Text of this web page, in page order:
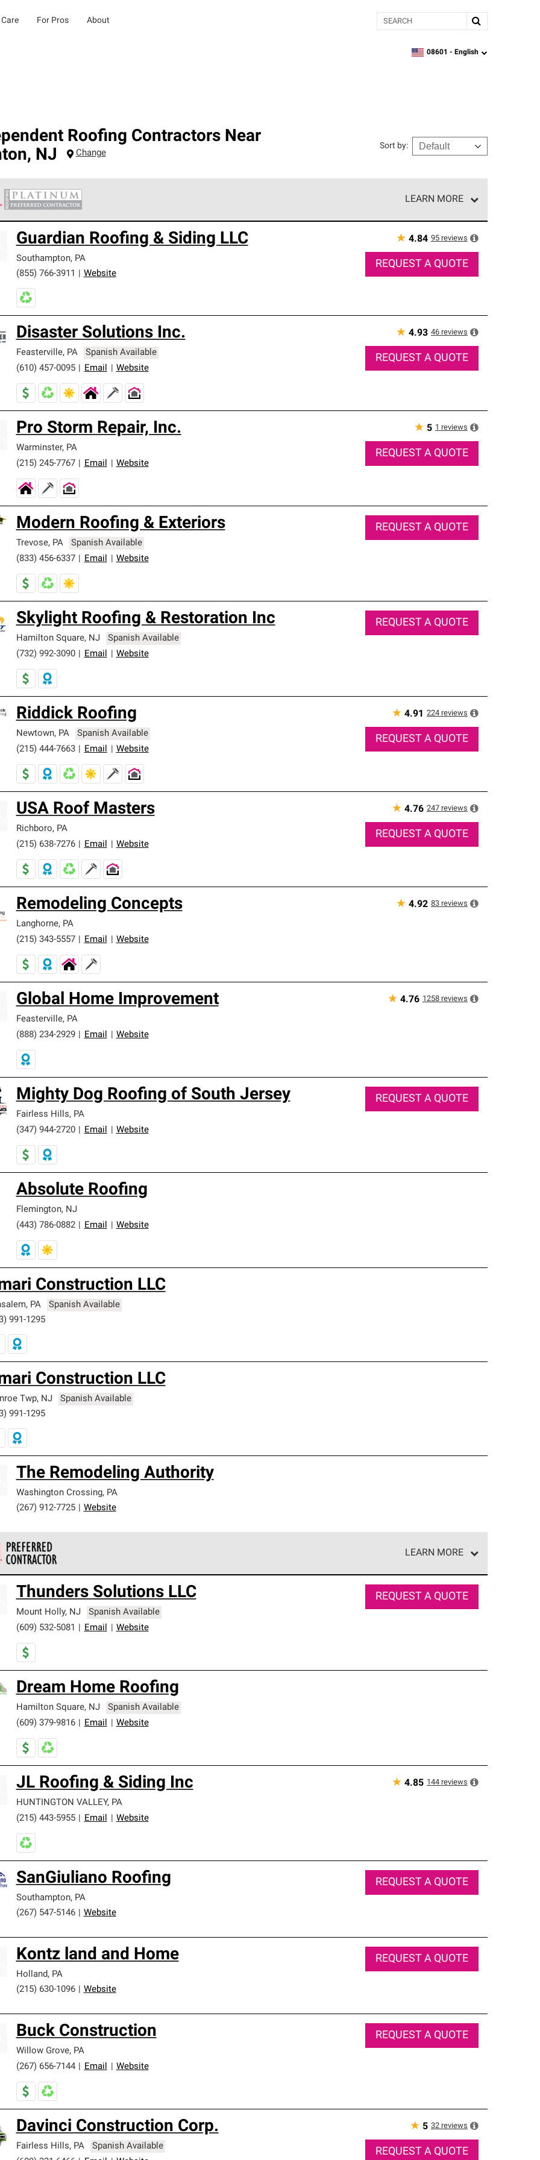
For Pros About Search
zipcode, language
08601 - English
Roofing Contractors Near
, NJ Change
Sort by:
LEARN MORE
for professionalism, reliability and unparalleled craftsmanship. Only they can offer our best roofing system
Guardian Roofing & Siding LLC
Southampton, PA
(855) 766-3911
Website
★ 4.84 95 reviews
REQUEST A QUOTE
Disaster Solutions Inc.
Feasterville, PA
Spanish Available
(610) 457-0095
Email Website
★ 4.93 46 reviews
REQUEST A QUOTE
Pro Storm Repair, Inc.
Warminster, PA
(215) 245-7767
Email Website
★ 5 1 reviews
REQUEST A QUOTE
Modern Roofing & Exteriors
Trevose, PA
Spanish Available
(833) 456-6337
Email Website
REQUEST A QUOTE
Skylight Roofing & Restoration Inc
Hamilton Square, NJ
Spanish Available
(732) 992-3090
Email Website
REQUEST A QUOTE
Riddick Roofing
Newtown, PA
Spanish Available
(215) 444-7663
Email Website
★ 4.91 224 reviews
REQUEST A QUOTE
USA Roof Masters
Richboro, PA
(215) 638-7276
Email Website
★ 4.76 247 reviews
REQUEST A QUOTE
Remodeling Concepts
Langhorne, PA
(215) 343-5557
Email Website
★ 4.92 83 reviews
Global Home Improvement
Feasterville, PA
(888) 234-2929
Email Website
★ 4.76 1258 reviews
Mighty Dog Roofing of South Jersey
Fairless Hills, PA
(347) 944-2720
Email Website
REQUEST A QUOTE
Absolute Roofing
Flemington, NJ
(443) 786-0882
Email Website
Construction LLC
, PA
Spanish Available
991-1295
Construction LLC
Twp, NJ
Spanish Available
991-1295
The Remodeling Authority
Washington Crossing, PA
(267) 912-7725
Website
LEARN MORE
and strict requirements for professionalism and reliability.
Thunders Solutions LLC
Mount Holly, NJ
Spanish Available
(609) 532-5081
Email Website
REQUEST A QUOTE
Dream Home Roofing
Hamilton Square, NJ
Spanish Available
(609) 379-9816
Email Website
JL Roofing & Siding Inc
HUNTINGTON VALLEY, PA
(215) 443-5955
Email Website
★ 4.85 144 reviews
SanGiuliano Roofing
Southampton, PA
(267) 547-5146
Website
REQUEST A QUOTE
Kontz land and Home
Holland, PA
(215) 630-1096
Website
REQUEST A QUOTE
Buck Construction
Willow Grove, PA
(267) 656-7144
Email Website
REQUEST A QUOTE
Davinci Construction Corp.
Fairless Hills, PA
Spanish Available
★ 5 32 reviews
REQUEST A QUOTE